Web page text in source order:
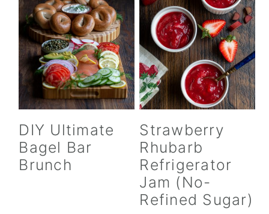
DIY Ultimate
Bagel Bar
Brunch
Strawberry
Rhubarb
Refrigerator
Jam (No-
Refined Sugar)